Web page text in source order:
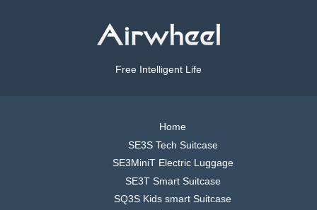
Free Intelligent Life
Home
SE3S Tech Suitcase
SE3MiniT Electric Luggage
SE3T Smart Suitcase
SQ3S Kids smart Suitcase